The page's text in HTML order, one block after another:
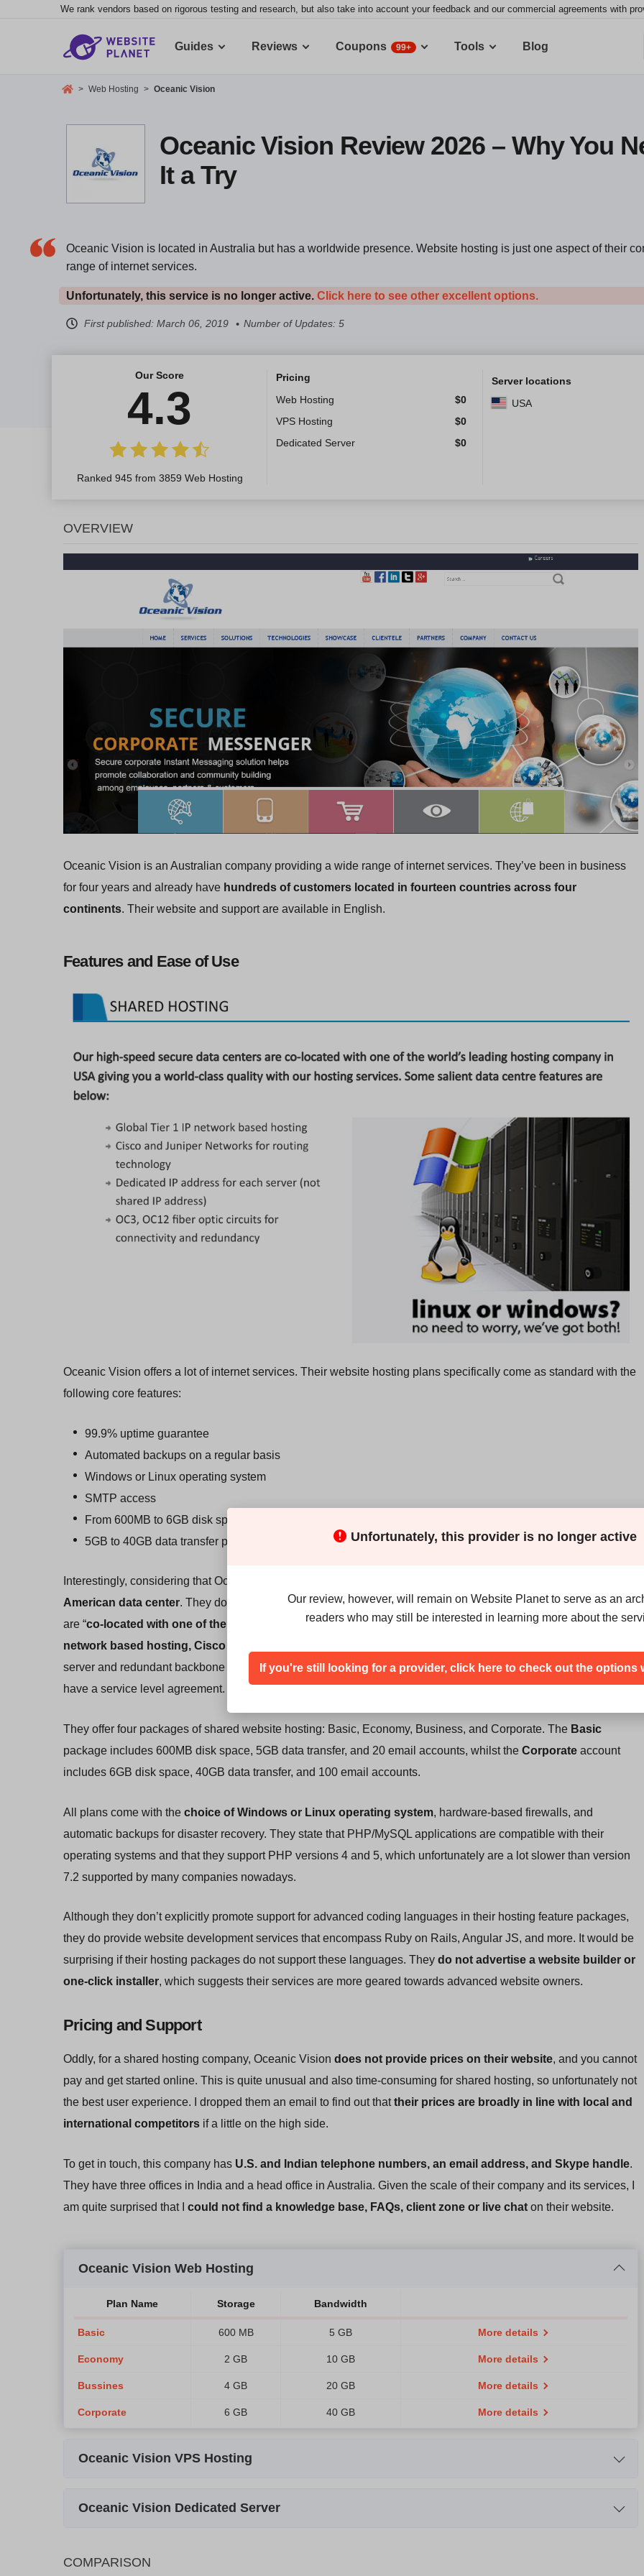
We rank vendors based on rigorous testing and research, but also take into account your feedback and our commercial agreements with
Guides Reviews Coupons 99+ Tools Blog
> Web Hosting > Oceanic Vision
Oceanic Vision Review 2026 – Why You
It a Try
Oceanic Vision is located in Australia but has a worldwide presence. Website hosting is just one aspect of their
range of internet services.
Unfortunately, this service is no longer active. Click here to see other excellent options.
First published: March 06, 2019 Number of Updates: 5
Our Score
4.3
Ranked 945 from 3859 Web Hosting
Pricing
Web Hosting
$0
VPS Hosting
$0
Dedicated Server
$0
Server locations
USA
OVERVIEW
Oceanic Vision is an Australian company providing a wide range of internet services. They’ve been in business
for four years and already have hundreds of customers located in fourteen countries across four
continents. Their website and support are available in English.
Features and Ease of Use
Oceanic Vision offers a lot of internet services. Their website hosting plans specifically come as standard with the
following core features:
99.9% uptime guarantee
Automated backups on a regular basis
Windows or Linux operating system
SMTP access
From 600MB to 6GB disk space
5GB to 40GB data transfer per month
Interestingly, considering that Oceanic Vision is an Australian company, their
American data center. They don’t give much away about the specific center, apart from stating that their servers
are “co-located with one of the world’s leading hosting companies” and that they useGlobal Tier 1 IP
network based hosting, Cisco and Juniper Networks for routing technology
server and redundant backbone internet connectivity. They do advertise a99.9% uptime, although they don’t
have a service level agreement.
They offer four packages of shared website hosting: Basic, Economy, Business, and Corporate. The Basic
package includes 600MB disk space, 5GB data transfer, and 20 email accounts, whilst the Corporate account
includes 6GB disk space, 40GB data transfer, and 100 email accounts.
All plans come with the choice of Windows or Linux operating system, hardware-based firewalls, and
automatic backups for disaster recovery. They state that PHP/MySQL applications are compatible with their
operating systems and that they support PHP versions 4 and 5, which unfortunately are a lot slower than version
7.2 supported by many companies nowadays.
Although they don’t explicitly promote support for advanced coding languages in their hosting feature packages,
they do provide website development services that encompass Ruby on Rails, Angular JS, and more. It would be
surprising if their hosting packages do not support these languages. They do not advertise a website builder or
one-click installer, which suggests their services are more geared towards advanced website owners.
Pricing and Support
Oddly, for a shared hosting company, Oceanic Vision does not provide prices on their website, and you cannot
pay and get started online. This is quite unusual and also time-consuming for shared hosting, so unfortunately not
the best user experience. I dropped them an email to find out thattheir prices are broadly in line with local and
international competitors if a little on the high side.
To get in touch, this company has U.S. and Indian telephone numbers, an email address, and Skype handle.
They have three offices in India and a head office in Australia. Given the scale of their company and its services, I
am quite surprised that I could not find a knowledge base, FAQs, client zone or live chat on their website.
Oceanic Vision Web Hosting
Plan Name Storage Bandwidth
Basic 600 MB 5 GB More details
Economy 2 GB 10 GB More details
Bussines 4 GB 20 GB More details
Corporate 6 GB 40 GB More details
Oceanic Vision VPS Hosting
Oceanic Vision Dedicated Server
COMPARISON
Unfortunately, this provider is no longer active
Our review, however, will remain on Website Planet to serve as an
readers who may still be interested in learning more about the
If you're still looking for a provider, click here to check out the options